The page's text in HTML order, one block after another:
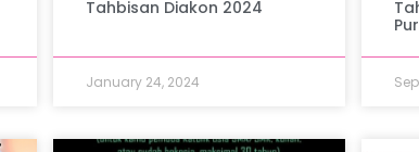
Tahbisan Diakon 2024
January 24, 2024